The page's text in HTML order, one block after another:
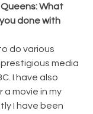
What
done with
do various
media
I have also
movie in my
I have been